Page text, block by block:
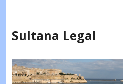
content
Sultana Legal